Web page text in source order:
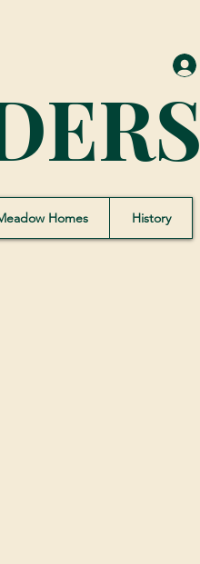
Homes History